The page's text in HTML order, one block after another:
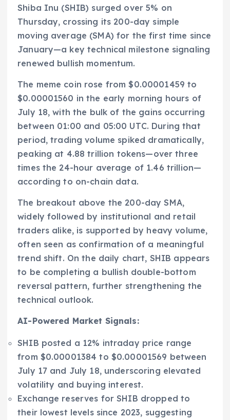
Shiba Inu (SHIB) surged over 5% on
Thursday, crossing its 200-day simple
moving average (SMA) for the first time since
January—a key technical milestone signaling
renewed bullish momentum.
The meme coin rose from $0.00001459 to
$0.00001560 in the early morning hours of
July 18, with the bulk of the gains occurring
between 01:00 and 05:00 UTC. During that
period, trading volume spiked dramatically,
peaking at 4.88 trillion tokens—over three
times the 24-hour average of 1.46 trillion—
according to on-chain data.
The breakout above the 200-day SMA,
widely followed by institutional and retail
traders alike, is supported by heavy volume,
often seen as confirmation of a meaningful
trend shift. On the daily chart, SHIB appears
to be completing a bullish double-bottom
reversal pattern, further strengthening the
technical outlook.
AI-Powered Market Signals:
SHIB posted a 12% intraday price range
from $0.00001384 to $0.00001569 between
July 17 and July 18, underscoring elevated
volatility and buying interest.
Exchange reserves for SHIB dropped to
their lowest levels since 2023, suggesting